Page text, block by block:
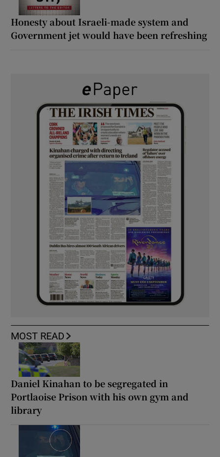
Honesty about Israeli-made system and
Government jet would have been refreshing
MOST READ
Daniel Kinahan to be segregated in
Portlaoise Prison with his own gym and
library